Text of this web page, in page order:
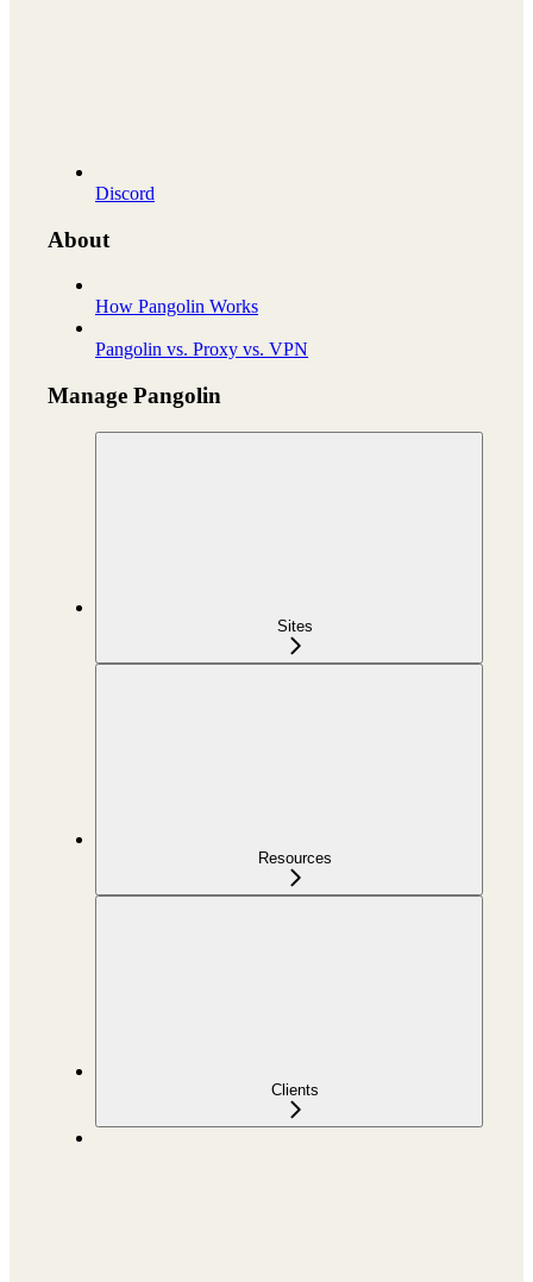
Discord
About
How Pangolin Works
Pangolin vs. Proxy vs. VPN
Manage Pangolin
Sites
Resources
Clients